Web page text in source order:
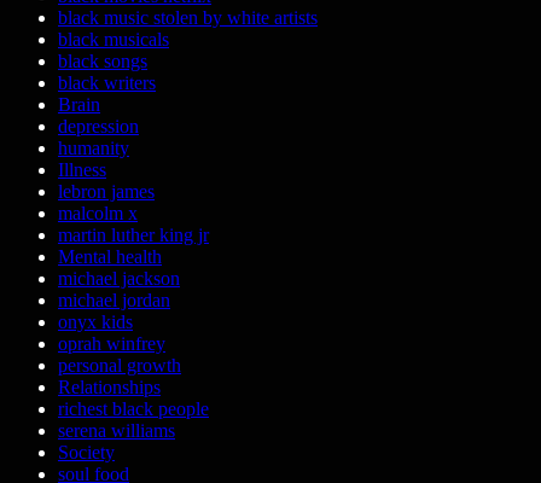
black music stolen by white artists
black musicals
black songs
black writers
Brain
depression
humanity
Illness
lebron james
malcolm x
martin luther king jr
Mental health
michael jackson
michael jordan
onyx kids
oprah winfrey
personal growth
Relationships
richest black people
serena williams
Society
soul food